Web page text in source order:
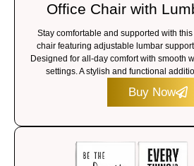
Office Chair with
Stay comfortable and supported with
chair featuring adjustable lumbar
Designed for all-day comfort with smooth
settings. A stylish and functional
Buy Now